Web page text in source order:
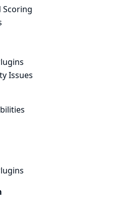
Scoring
Issues